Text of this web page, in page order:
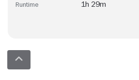
Runtime 1h 29m